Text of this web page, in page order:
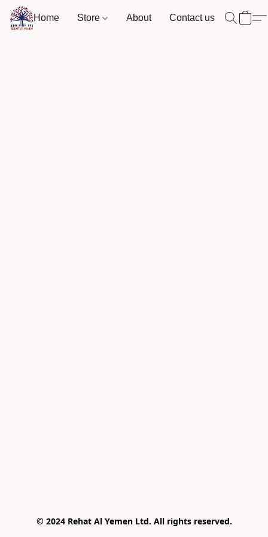
Home Store About Contact us
© 2024 Rehat Al Yemen Ltd. All rights reserved.